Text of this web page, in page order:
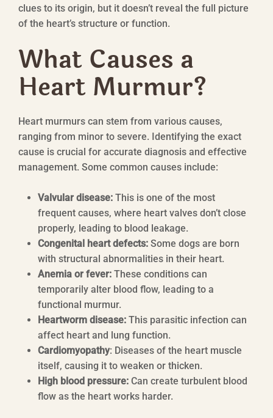
clues to its origin, but it doesn’t reveal the full picture
of the heart’s structure or function.
What Causes a
Heart Murmur?
Heart murmurs can stem from various causes,
ranging from minor to severe. Identifying the exact
cause is crucial for accurate diagnosis and effective
management. Some common causes include:
Valvular disease: This is one of the most
frequent causes, where heart valves don’t close
properly, leading to blood leakage.
Congenital heart defects: Some dogs are born
with structural abnormalities in their heart.
Anemia or fever: These conditions can
temporarily alter blood flow, leading to a
functional murmur.
Heartworm disease: This parasitic infection can
affect heart and lung function.
Cardiomyopathy: Diseases of the heart muscle
itself, causing it to weaken or thicken.
High blood pressure: Can create turbulent blood
flow as the heart works harder.